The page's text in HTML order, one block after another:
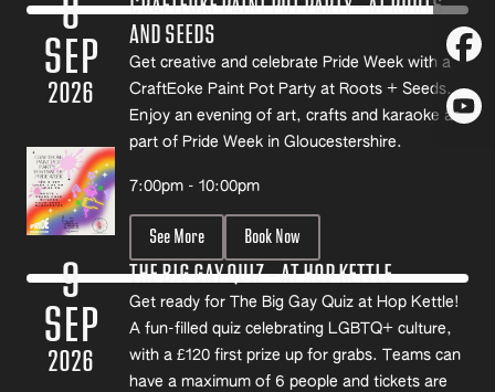
CRAFTEOKE PAINT POT PARTY- AT ROOTS
AND SEEDS
Get creative and celebrate Pride Week with a
CraftEoke Paint Pot Party at Roots + Seeds.
Enjoy an evening of art, crafts and karaoke as
part of Pride Week in Gloucestershire.
7:00pm - 10:00pm
See More Book Now
8
SEP
2026
THE BIG GAY QUIZ – AT HOP KETTLE
Get ready for The Big Gay Quiz at Hop Kettle!
A fun-filled quiz celebrating LGBTQ+ culture,
with a £120 first prize up for grabs. Teams can
have a maximum of 6 people and tickets are
9
SEP
2026